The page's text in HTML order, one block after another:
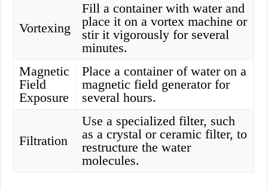
Vortexing
Fill a container with water and
place it on a vortex machine or
stir it vigorously for several
minutes.
Magnetic
Field
Exposure
Place a container of water on a
magnetic field generator for
several hours.
Filtration
Use a specialized filter, such
as a crystal or ceramic filter, to
restructure the water
molecules.